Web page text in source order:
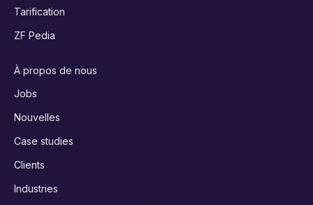
Tarification
ZF Pedia
À propos de nous
Jobs
Nouvelles
Case studies
Clients
Industries